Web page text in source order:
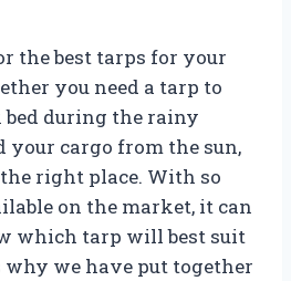
the best tarps for your
you need a tarp to
during the rainy
your cargo from the sun,
right place. With so
on the market, it can
which tarp will best suit
why we have put together